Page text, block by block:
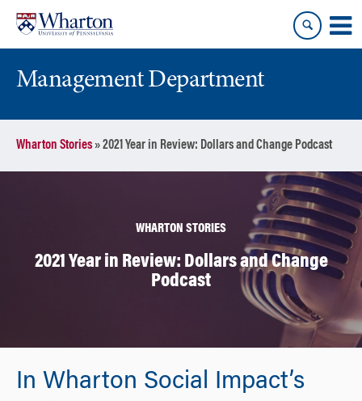
content
main
Management Department
Wharton Stories»2021 Year in Review: Dollars and Change Podcast
WHARTON STORIES
2021 Year in Review: Dollars and Change
Podcast
In Wharton Social Impact’s